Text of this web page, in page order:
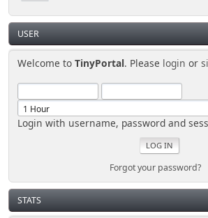
USER
Welcome toTinyPortal. Please login or
Login with username, password and
Forgot your password?
STATS